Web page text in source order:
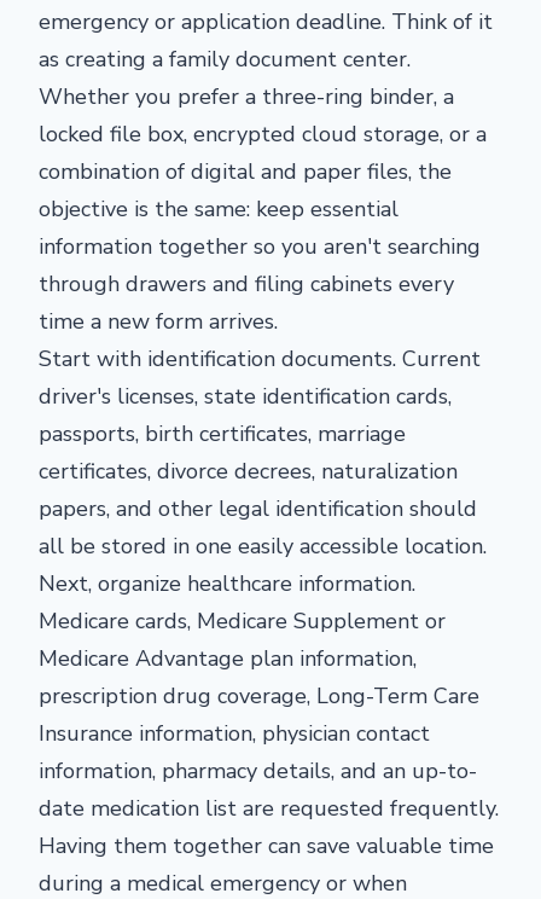
emergency or application deadline. Think of it
as creating a family document center.
Whether you prefer a three-ring binder, a
locked file box, encrypted cloud storage, or a
combination of digital and paper files, the
objective is the same: keep essential
information together so you aren't searching
through drawers and filing cabinets every
time a new form arrives.
Start with identification documents. Current
driver's licenses, state identification cards,
passports, birth certificates, marriage
certificates, divorce decrees, naturalization
papers, and other legal identification should
all be stored in one easily accessible location.
Next, organize healthcare information.
Medicare cards, Medicare Supplement or
Medicare Advantage plan information,
prescription drug coverage, Long-Term Care
Insurance information, physician contact
information, pharmacy details, and an up-to-
date medication list are requested frequently.
Having them together can save valuable time
during a medical emergency or when